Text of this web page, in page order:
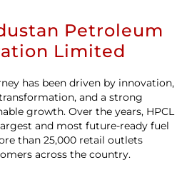
Petroleum
Limited
has been driven by innovation,
and a strong
growth. Over the years, HPCL
and most future-ready fuel
than 25,000 retail outlets
across the country.